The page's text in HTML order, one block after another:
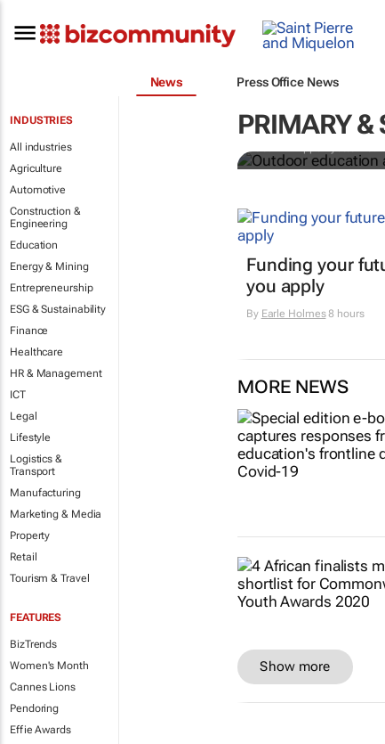
News Press Office News
INDUSTRIES
All industries
Agriculture
Automotive
Construction &
Engineering
Education
Energy & Mining
Entrepreneurship
ESG & Sustainability
Finance
Healthcare
HR & Management
ICT
Legal
Lifestyle
Logistics &
Transport
Manufacturing
Marketing & Media
Property
Retail
Tourism & Travel
FEATURES
BizTrends
Women's Month
Cannes Lions
Pendoring
Effie Awards
PRIMARY &
Outdoor
legacy of
Funding your
you apply
By Earle Holmes8 hours
MORE NEWS
Show more